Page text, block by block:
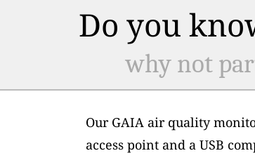
Do you
why not
Our GAIA air quality
access point and a USB